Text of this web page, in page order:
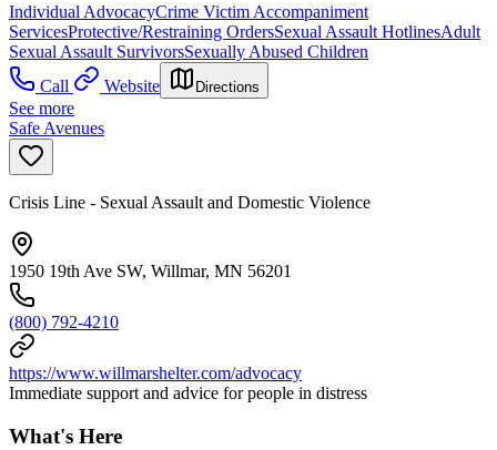
Individual AdvocacyCrime Victim Accompaniment
ServicesProtective/Restraining OrdersSexual Assault HotlinesAdult
Sexual Assault SurvivorsSexually Abused Children
Call
Website Directions
See more
Safe Avenues
Crisis Line - Sexual Assault and Domestic Violence
1950 19th Ave SW, Willmar, MN 56201
(800) 792-4210
https://www.willmarshelter.com/advocacy
Immediate support and advice for people in distress
What's Here